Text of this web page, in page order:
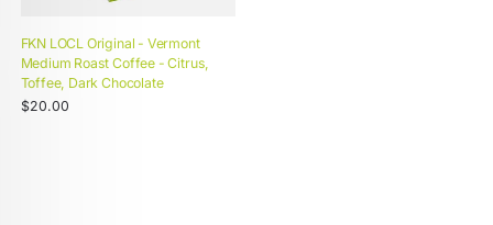
FKN LOCL Original - Vermont
Medium Roast Coffee - Citrus,
Toffee, Dark Chocolate
Regular
$20.00
Unit
/